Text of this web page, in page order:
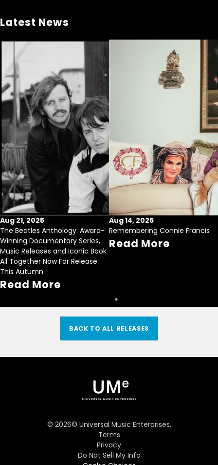
Latest News
Aug 21, 2025
The Beatles Anthology: Award-
Winning Documentary Series,
Music Releases and Iconic Book
All Together Now For Release
This Autumn
Read More
Aug 14, 2025
Remembering Connie Francis
Read More
BACK TO ALL RELEASES
© 2026© Universal Music Enterprises.
Terms
Privacy
Do Not Sell My Info